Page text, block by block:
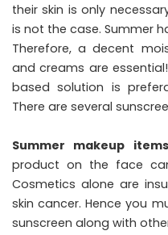
their skin is only
is not the case. Summer
Therefore, a decent
and creams are
based solution is
There are several
Summer makeup
product on the face
Cosmetics alone are
skin cancer. Hence you
sunscreen along with